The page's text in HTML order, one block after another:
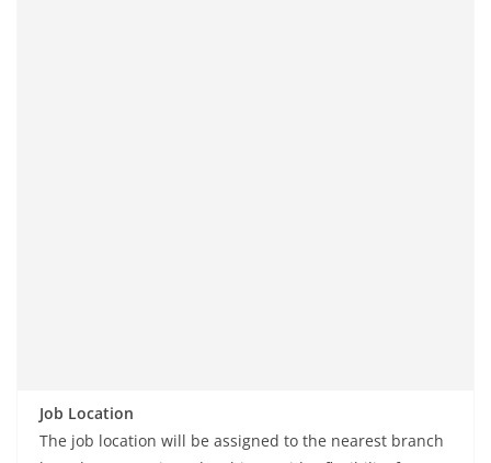
Job Location
The job location will be assigned to the nearest branch